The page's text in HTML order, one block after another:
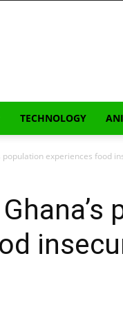
TECHNOLOGY
population experiences food